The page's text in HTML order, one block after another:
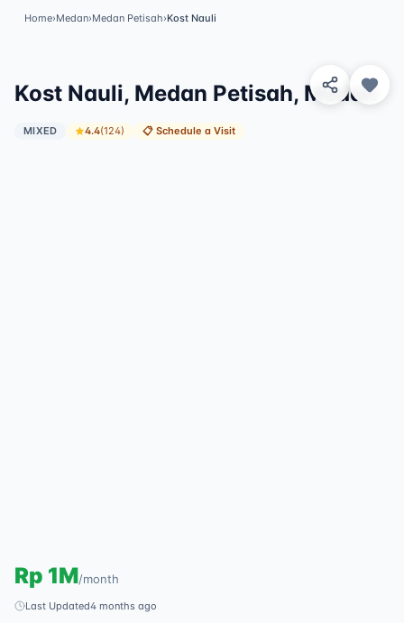
Home›Medan›Medan Petisah›Kost Nauli
Kost Nauli, Medan Petisah, Medan
MIXED 4.4(124) 📋Schedule a Visit
Rp 1M/month
Last Updated4 months ago